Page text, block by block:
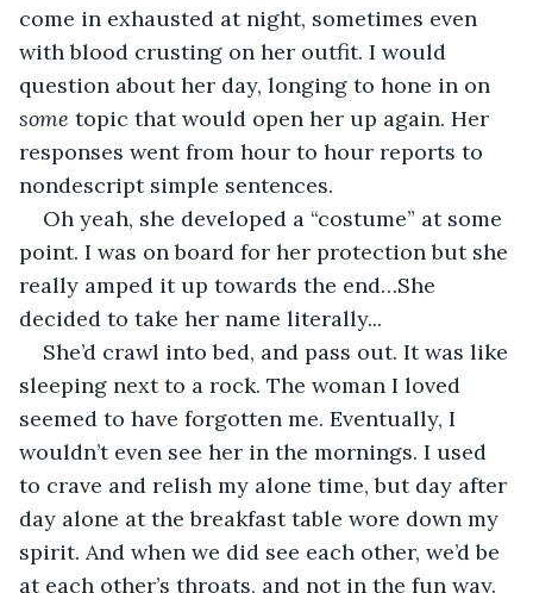
come in exhausted at night, sometimes even
with blood crusting on her outfit. I would
question about her day, longing to hone in on
some topic that would open her up again. Her
responses went from hour to hour reports to
nondescript simple sentences.
Oh yeah, she developed a “costume” at some
point. I was on board for her protection but she
really amped it up towards the end…She
decided to take her name literally...
She’d crawl into bed, and pass out. It was like
sleeping next to a rock. The woman I loved
seemed to have forgotten me. Eventually, I
wouldn’t even see her in the mornings. I used
to crave and relish my alone time, but day after
day alone at the breakfast table wore down my
spirit. And when we did see each other, we’d be
at each other’s throats, and not in the fun way.